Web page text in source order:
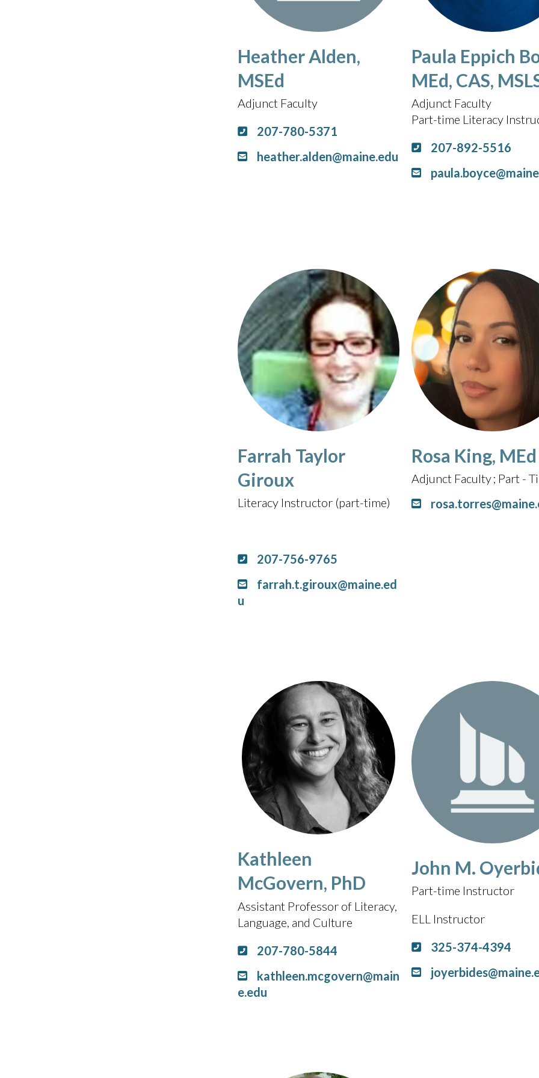
Heather Alden,
MSEd
Adjunct Faculty
207-780-5371
heather.alden@maine.edu
Paula Eppich
MEd, CAS,
Adjunct Faculty
Part-time Literacy
207-892-5516
Farrah Taylor
Giroux
Literacy Instructor (part-time)
207-756-9765
farrah.t.giroux@maine.ed
u
Rosa King, MEd
Adjunct Faculty Part -
Kathleen
McGovern, PhD
Assistant Professor of Literacy,
Language, and Culture
207-780-5844
kathleen.mcgovern@main
e.edu
John M.
Part-time Instructor
ELL Instructor
325-374-4394